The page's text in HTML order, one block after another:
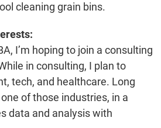
cleaning grain bins.
I’m hoping to join a consulting
in consulting, I plan to
tech, and healthcare. Long
of those industries, in a
data and analysis with